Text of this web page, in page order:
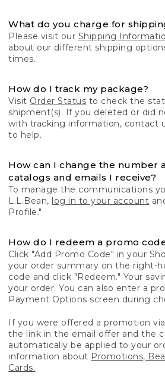
What do you charge for
Please visit our Shipping
about our different shipping
times.
How do I track my package?
Visit Order Status to check the
shipment(s). If you deleted or did
with tracking information, contact
to help.
How can I change the number
catalogs and emails I receive?
To manage the communications
L.L.Bean, log in to your account
Profile."
How do I redeem a promo
Click "Add Promo Code" in your
your order summary on the right-
code and click "Redeem." Your
your order. You can also enter a
Payment Options screen during
If you were offered a promotion
the link in the email offer and the
automatically be applied to your
information about Promotions,
Cards.